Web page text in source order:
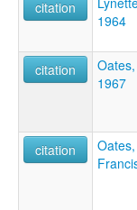
citation
1964
citation
1967
citation